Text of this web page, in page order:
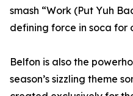
smash “Work (Put Yuh
defining force in soca for
Belfon is also the
season’s sizzling theme